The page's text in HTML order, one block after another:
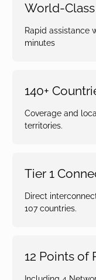
World-
Rapid assistance
minutes
140+
Coverage and
territories.
Tier 1
Direct
107 countries.
12 Points of